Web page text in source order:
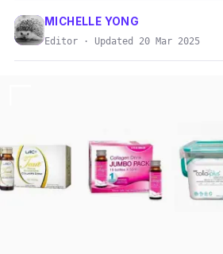
MICHELLE YONG
Editor · Updated 20 Mar 2025